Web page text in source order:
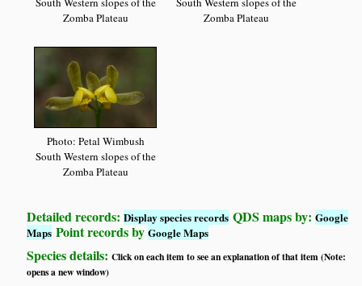
Zomba Plateau
Zomba Plateau
Photo: Petal Wimbush
South Western slopes of the
Zomba Plateau
Detailed records:Display species records QDS maps by:Google
Maps Point records byGoogle Maps
Species details:Click on each item to see an explanation of that item (Note:
opens a new window)